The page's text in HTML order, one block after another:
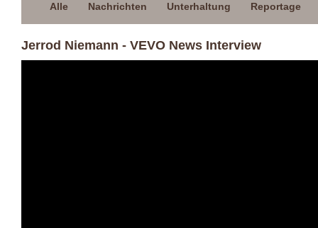
Alle Nachrichten Unterhaltung Reportage
Jerrod Niemann - VEVO News Interview